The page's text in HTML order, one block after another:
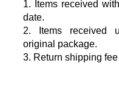
1. Items received
date.
2. Items received
original package.
3. Return shipping